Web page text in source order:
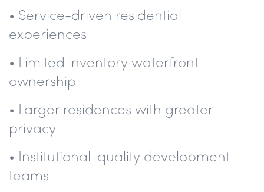
• Service-driven residential
experiences
• Limited inventory waterfront
ownership
• Larger residences with greater
privacy
• Institutional-quality development
teams